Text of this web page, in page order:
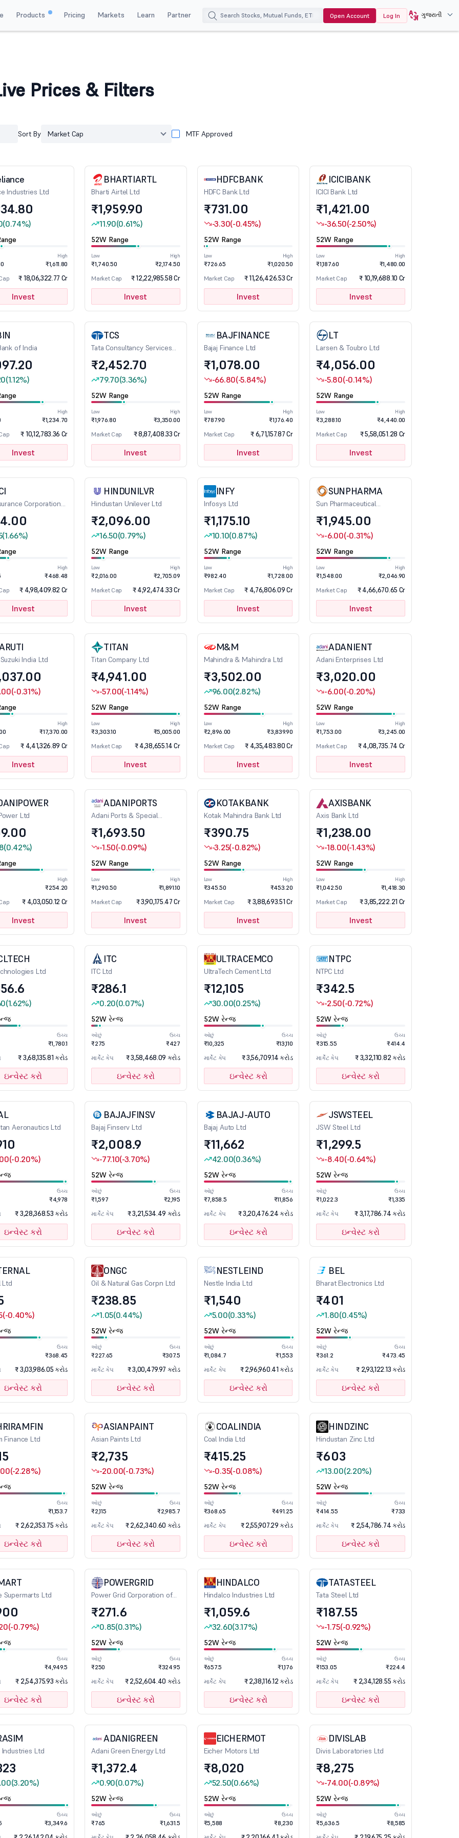
Products Pricing Markets Learn Partner Open Account Log In ગુજરાતી
Prices & Filters
Sort By Market Cap MTF Approved
Industries Ltd
(0.74%)
High
₹1,611.80
₹ 18,06,322.77 Cr
Invest
BHARTIARTL
Bharti Airtel Ltd
₹1,959.90
11.90(0.61%)
52W Range
Low
₹1,740.50
High
₹2,174.50
Market Cap
₹ 12,22,985.58 Cr
Invest
HDFCBANK
HDFC Bank Ltd
₹731.00
-3.30(-0.45%)
52W Range
Low
₹726.65
High
₹1,020.50
Market Cap
₹ 11,26,426.53 Cr
Invest
ICICIBANK
ICICI Bank Ltd
₹1,421.00
-36.50(-2.50%)
52W Range
Low
₹1,187.60
High
₹1,480.00
Market Cap
₹ 10,19,688.10 Cr
Invest
of India
(1.12%)
High
₹1,234.70
₹ 10,12,783.36 Cr
Invest
TCS
Tata Consultancy Services
₹2,452.70
79.70(3.36%)
52W Range
Low
₹1,976.80
High
₹3,350.00
Market Cap
₹ 8,87,408.33 Cr
Invest
BAJFINANCE
Bajaj Finance Ltd
₹1,078.00
-66.80(-5.84%)
52W Range
Low
₹787.90
High
₹1,176.40
Market Cap
₹ 6,71,157.87 Cr
Invest
LT
Larsen & Toubro Ltd
₹4,056.00
-5.80(-0.14%)
52W Range
Low
₹3,288.10
High
₹4,440.00
Market Cap
₹ 5,58,051.28 Cr
Invest
Corporation
(1.66%)
High
₹468.48
₹ 4,98,409.82 Cr
Invest
HINDUNILVR
Hindustan Unilever Ltd
₹2,096.00
16.50(0.79%)
52W Range
Low
₹2,016.00
High
₹2,705.09
Market Cap
₹ 4,92,474.33 Cr
Invest
INFY
Infosys Ltd
₹1,175.10
10.10(0.87%)
52W Range
Low
₹982.40
High
₹1,728.00
Market Cap
₹ 4,76,806.09 Cr
Invest
SUNPHARMA
Sun Pharmaceutical
₹1,945.00
-6.00(-0.31%)
52W Range
Low
₹1,548.00
High
₹2,046.90
Market Cap
₹ 4,66,670.65 Cr
Invest
India Ltd
(-0.31%)
High
₹17,370.00
₹ 4,41,326.89 Cr
Invest
TITAN
Titan Company Ltd
₹4,941.00
-57.00(-1.14%)
52W Range
Low
₹3,303.10
High
₹5,005.00
Market Cap
₹ 4,38,655.14 Cr
Invest
M&M
Mahindra & Mahindra Ltd
₹3,502.00
96.00(2.82%)
52W Range
Low
₹2,896.00
High
₹3,839.90
Market Cap
₹ 4,35,483.80 Cr
Invest
ADANIENT
Adani Enterprises Ltd
₹3,020.00
-6.00(-0.20%)
52W Range
Low
₹1,753.00
High
₹3,245.00
Market Cap
₹ 4,08,735.74 Cr
Invest
Ltd
(0.42%)
High
₹254.20
₹ 4,03,050.12 Cr
Invest
ADANIPORTS
Adani Ports & Special
₹1,693.50
-1.50(-0.09%)
52W Range
Low
₹1,290.50
High
₹1,891.10
Market Cap
₹ 3,90,175.47 Cr
Invest
KOTAKBANK
Kotak Mahindra Bank Ltd
₹390.75
-3.25(-0.82%)
52W Range
Low
₹345.50
High
₹453.20
Market Cap
₹ 3,88,693.51 Cr
Invest
AXISBANK
Axis Bank Ltd
₹1,238.00
-18.00(-1.43%)
52W Range
Low
₹1,042.50
High
₹1,418.30
Market Cap
₹ 3,85,222.21 Cr
Invest
Ltd
(1.62%)
ઉચ્ચ
₹1,780.1
₹ 3,68,135.81 કરોડ
ઇન્વેસ્ટ કરો
ITC
ITC Ltd
₹286.1
0.20(0.07%)
52W રેન્જ
ઓછું
₹275
ઉચ્ચ
₹427
માર્કેટ કેપ
₹ 3,58,468.09 કરોડ
ઇન્વેસ્ટ કરો
ULTRACEMCO
UltraTech Cement Ltd
₹12,105
30.00(0.25%)
52W રેન્જ
ઓછું
₹10,325
ઉચ્ચ
₹13,110
માર્કેટ કેપ
₹ 3,56,709.14 કરોડ
ઇન્વેસ્ટ કરો
NTPC
NTPC Ltd
₹342.5
-2.50(-0.72%)
52W રેન્જ
ઓછું
₹315.55
ઉચ્ચ
₹414.4
માર્કેટ કેપ
₹ 3,32,110.82 કરોડ
ઇન્વેસ્ટ કરો
Aeronautics Ltd
(-0.20%)
ઉચ્ચ
₹4,978
₹ 3,28,368.53 કરોડ
ઇન્વેસ્ટ કરો
BAJAJFINSV
Bajaj Finserv Ltd
₹2,008.9
-77.10(-3.70%)
52W રેન્જ
ઓછું
₹1,597
ઉચ્ચ
₹2,195
માર્કેટ કેપ
₹ 3,21,534.49 કરોડ
ઇન્વેસ્ટ કરો
BAJAJ-AUTO
Bajaj Auto Ltd
₹11,662
42.00(0.36%)
52W રેન્જ
ઓછું
₹7,858.5
ઉચ્ચ
₹11,856
માર્કેટ કેપ
₹ 3,20,476.24 કરોડ
ઇન્વેસ્ટ કરો
JSWSTEEL
JSW Steel Ltd
₹1,299.5
-8.40(-0.64%)
52W રેન્જ
ઓછું
₹1,022.3
ઉચ્ચ
₹1,335
માર્કેટ કેપ
₹ 3,17,786.74 કરોડ
ઇન્વેસ્ટ કરો
Ltd
(-0.40%)
ઉચ્ચ
₹368.45
₹ 3,03,986.05 કરોડ
ઇન્વેસ્ટ કરો
ONGC
Oil & Natural Gas Corpn Ltd
₹238.85
1.05(0.44%)
52W રેન્જ
ઓછું
₹227.65
ઉચ્ચ
₹307.5
માર્કેટ કેપ
₹ 3,00,479.97 કરોડ
ઇન્વેસ્ટ કરો
NESTLEIND
Nestle India Ltd
₹1,540
5.00(0.33%)
52W રેન્જ
ઓછું
₹1,084.7
ઉચ્ચ
₹1,553
માર્કેટ કેપ
₹ 2,96,960.41 કરોડ
ઇન્વેસ્ટ કરો
BEL
Bharat Electronics Ltd
₹401
1.80(0.45%)
52W રેન્જ
ઓછું
₹361.2
ઉચ્ચ
₹473.45
માર્કેટ કેપ
₹ 2,93,122.13 કરોડ
ઇન્વેસ્ટ કરો
Finance Ltd
(-2.28%)
ઉચ્ચ
₹1,153.7
₹ 2,62,353.75 કરોડ
ઇન્વેસ્ટ કરો
ASIANPAINT
Asian Paints Ltd
₹2,735
-20.00(-0.73%)
52W રેન્જ
ઓછું
₹2,115
ઉચ્ચ
₹2,985.7
માર્કેટ કેપ
₹ 2,62,340.60 કરોડ
ઇન્વેસ્ટ કરો
COALINDIA
Coal India Ltd
₹415.25
-0.35(-0.08%)
52W રેન્જ
ઓછું
₹368.65
ઉચ્ચ
₹491.25
માર્કેટ કેપ
₹ 2,55,907.29 કરોડ
ઇન્વેસ્ટ કરો
HINDZINC
Hindustan Zinc Ltd
₹603
13.00(2.20%)
52W રેન્જ
ઓછું
₹414.55
ઉચ્ચ
₹733
માર્કેટ કેપ
₹ 2,54,786.74 કરોડ
ઇન્વેસ્ટ કરો
Supermarts Ltd
(-0.79%)
ઉચ્ચ
₹4,949.5
₹ 2,54,375.93 કરોડ
ઇન્વેસ્ટ કરો
POWERGRID
Power Grid Corporation of
₹271.6
0.85(0.31%)
52W રેન્જ
ઓછું
₹250
ઉચ્ચ
₹324.95
માર્કેટ કેપ
₹ 2,52,604.40 કરોડ
ઇન્વેસ્ટ કરો
HINDALCO
Hindalco Industries Ltd
₹1,059.6
32.60(3.17%)
52W રેન્જ
ઓછું
₹657.5
ઉચ્ચ
₹1,176
માર્કેટ કેપ
₹ 2,38,116.12 કરોડ
ઇન્વેસ્ટ કરો
TATASTEEL
Tata Steel Ltd
₹187.55
-1.75(-0.92%)
52W રેન્જ
ઓછું
₹153.05
ઉચ્ચ
₹224.4
માર્કેટ કેપ
₹ 2,34,128.55 કરોડ
ઇન્વેસ્ટ કરો
Industries Ltd
(3.20%)
ઉચ્ચ
₹3,349.6
ADANIGREEN
Adani Green Energy Ltd
₹1,372.4
0.90(0.07%)
52W રેન્જ
ઓછું
₹765
ઉચ્ચ
₹1,631.5
EICHERMOT
Eicher Motors Ltd
₹8,020
52.50(0.66%)
52W રેન્જ
ઓછું
₹5,588
ઉચ્ચ
₹8,230
DIVISLAB
Divis Laboratories Ltd
₹8,275
-74.00(-0.89%)
52W રેન્જ
ઓછું
₹5,636.5
ઉચ્ચ
₹8,585